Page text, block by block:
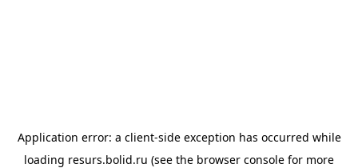
Application error: a client-side exception has occurred while
loading resurs.bolid.ru (see the browser console for more